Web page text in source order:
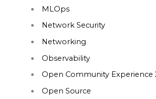
MLOps
Network Security
Networking
Observability
Open Community Experience
Open Source